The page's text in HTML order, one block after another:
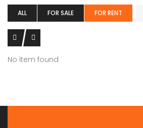
ALL FOR SALE FOR RENT
No item found